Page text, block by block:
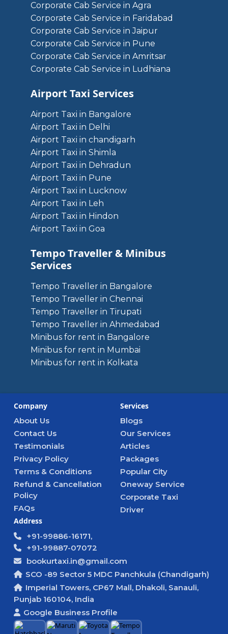
Corporate Cab Service in Agra
Corporate Cab Service in Faridabad
Corporate Cab Service in Jaipur
Corporate Cab Service in Pune
Corporate Cab Service in Amritsar
Corporate Cab Service in Ludhiana
Airport Taxi Services
Airport Taxi in Bangalore
Airport Taxi in Delhi
Airport Taxi in chandigarh
Airport Taxi in Shimla
Airport Taxi in Dehradun
Airport Taxi in Pune
Airport Taxi in Lucknow
Airport Taxi in Leh
Airport Taxi in Hindon
Airport Taxi in Goa
Tempo Traveller & Minibus
Services
Tempo Traveller in Bangalore
Tempo Traveller in Chennai
Tempo Traveller in Tirupati
Tempo Traveller in Ahmedabad
Minibus for rent in Bangalore
Minibus for rent in Mumbai
Minibus for rent in Kolkata
Company
About Us
Contact Us
Testimonials
Privacy Policy
Terms & Conditions
Refund & Cancellation
Policy
FAQs
Services
Blogs
Our Services
Articles
Packages
Popular City
Oneway Service
Corporate Taxi
Driver
Address
+91-99886-16171,
+91-99887-07072
bookurtaxi.in@gmail.com
SCO -89 Sector 5 MDC Panchkula (Chandigarh)
Imperial Towers, CP67 Mall, Dhakoli, Sanauli,
Punjab 160104, India
Google Business Profile